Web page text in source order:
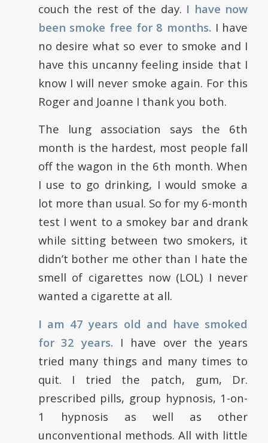
couch the rest of the day. I have now
been smoke free for 8 months. I have
no desire what so ever to smoke and I
have this uncanny feeling inside that I
know I will never smoke again. For this
Roger and Joanne I thank you both.
The lung association says the 6th
month is the hardest, most people fall
off the wagon in the 6th month. When
I use to go drinking, I would smoke a
lot more than usual. So for my 6-month
test I went to a smokey bar and drank
while sitting between two smokers, it
didn’t bother me other than I hate the
smell of cigarettes now (LOL) I never
wanted a cigarette at all.
I am 47 years old and have smoked
for 32 years. I have over the years
tried many things and many times to
quit. I tried the patch, gum, Dr.
prescribed pills, group hypnosis, 1-on-
1 hypnosis as well as other
unconventional methods. All with little